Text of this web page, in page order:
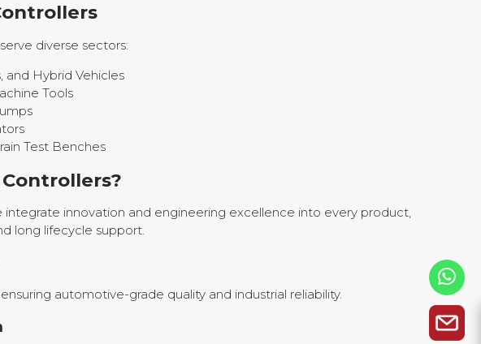
diverse sectors:
and Hybrid Vehicles
Tools
Test Benches
innovation and engineering excellence into every product,
long lifecycle support.
automotive-grade quality and industrial reliability.